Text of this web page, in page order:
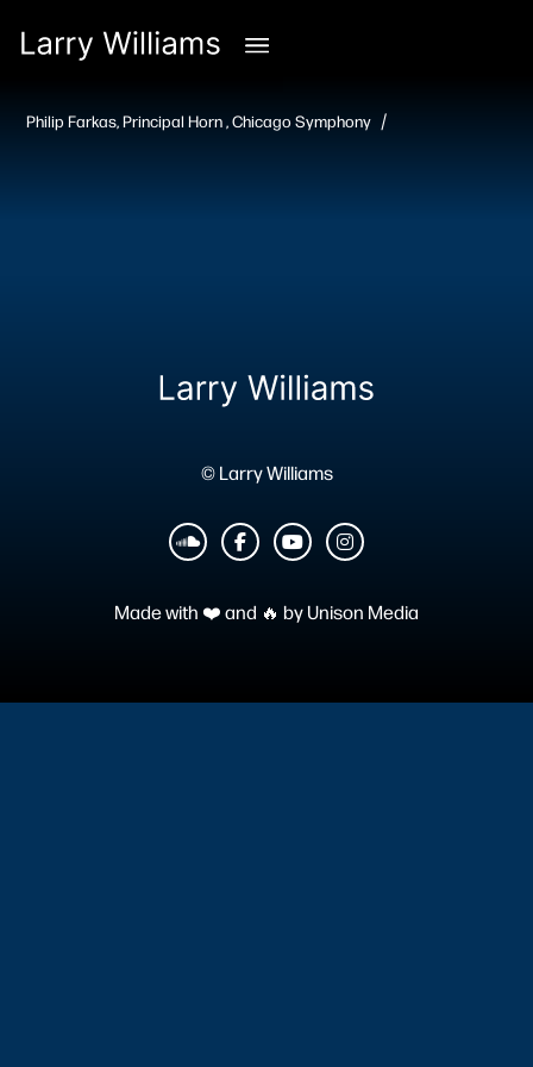
Philip Farkas, Principal Horn , Chicago Symphony /
© Larry Williams
︁   
Made with ❤️ and 🔥 byUnison Media